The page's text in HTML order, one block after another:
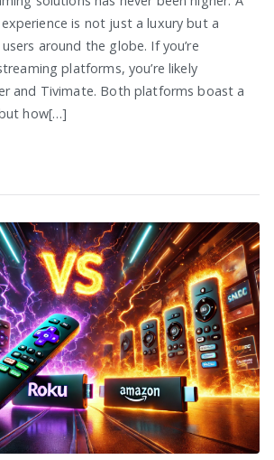
is not just a luxury but a
around the globe. If you’re
platforms, you’re likely
and Tivimate. Both platforms boast a
how[…]